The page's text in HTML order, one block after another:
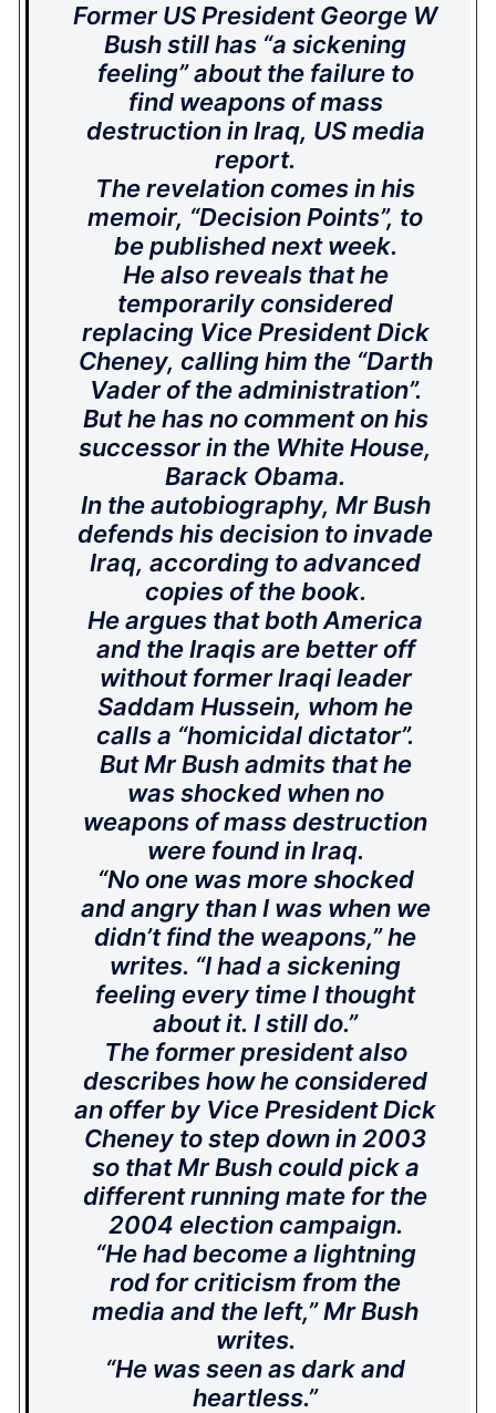
Former US President George W
Bush still has “a sickening
feeling” about the failure to
find weapons of mass
destruction in Iraq, US media
report.
The revelation comes in his
memoir, “Decision Points”, to
be published next week.
He also reveals that he
temporarily considered
replacing Vice President Dick
Cheney, calling him the “Darth
Vader of the administration”.
But he has no comment on his
successor in the White House,
Barack Obama.
In the autobiography, Mr Bush
defends his decision to invade
Iraq, according to advanced
copies of the book.
He argues that both America
and the Iraqis are better off
without former Iraqi leader
Saddam Hussein, whom he
calls a “homicidal dictator”.
But Mr Bush admits that he
was shocked when no
weapons of mass destruction
were found in Iraq.
“No one was more shocked
and angry than I was when we
didn’t find the weapons,” he
writes. “I had a sickening
feeling every time I thought
about it. I still do.”
The former president also
describes how he considered
an offer by Vice President Dick
Cheney to step down in 2003
so that Mr Bush could pick a
different running mate for the
2004 election campaign.
“He had become a lightning
rod for criticism from the
media and the left,” Mr Bush
writes.
“He was seen as dark and
heartless.”